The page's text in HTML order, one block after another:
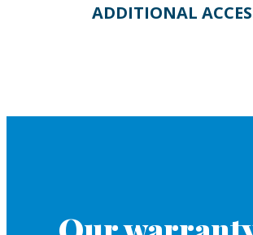
ADDITIONAL